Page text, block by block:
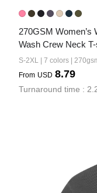
270GSM Women’s
Wash Crew Neck
S-2XL | 7 colors |
From USD 8.79
Turnaround time :